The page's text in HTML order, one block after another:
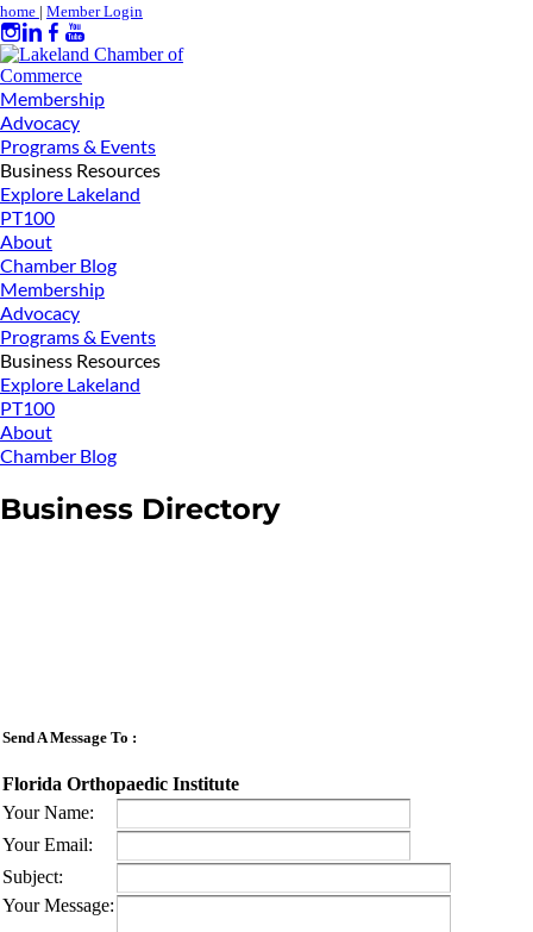
home | Member Login
Membership
Advocacy
Programs & Events
Business Resources
Explore Lakeland
PT100
About
Chamber Blog
Membership
Advocacy
Programs & Events
Business Resources
Explore Lakeland
PT100
About
Chamber Blog
Business Directory
Send A Message To :
Florida Orthopaedic Institute
Your Name:
Your Email:
Subject:
Your Message: